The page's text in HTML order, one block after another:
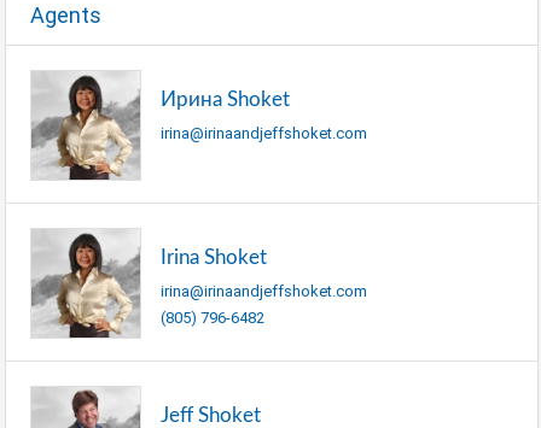
Agents
Ирина Shoket
irina@irinaandjeffshoket.com
Irina Shoket
irina@irinaandjeffshoket.com
(805) 796-6482
Jeff Shoket